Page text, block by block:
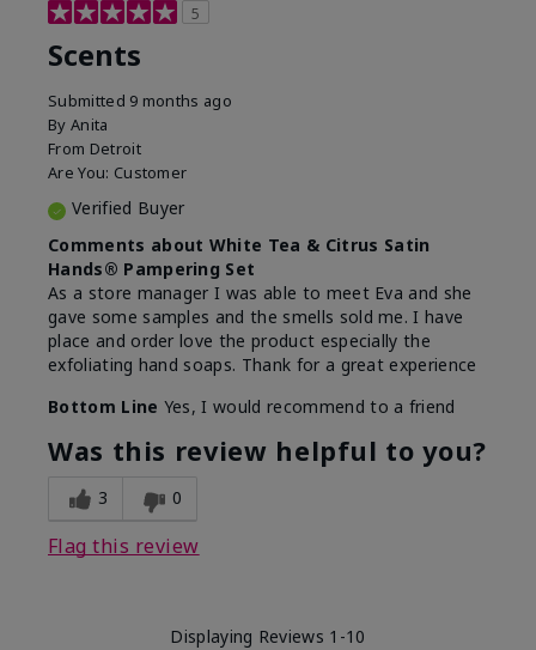
5
Scents
Submitted 9 months ago
By Anita
From Detroit
Are You: Customer
Verified Buyer
Comments about White Tea & Citrus Satin
Hands® Pampering Set
As a store manager I was able to meet Eva and she
gave some samples and the smells sold me. I have
place and order love the product especially the
exfoliating hand soaps. Thank for a great experience
Bottom Line Yes, I would recommend to a friend
Was this review helpful to you?
3 0
Flag this review
Displaying Reviews 1-10